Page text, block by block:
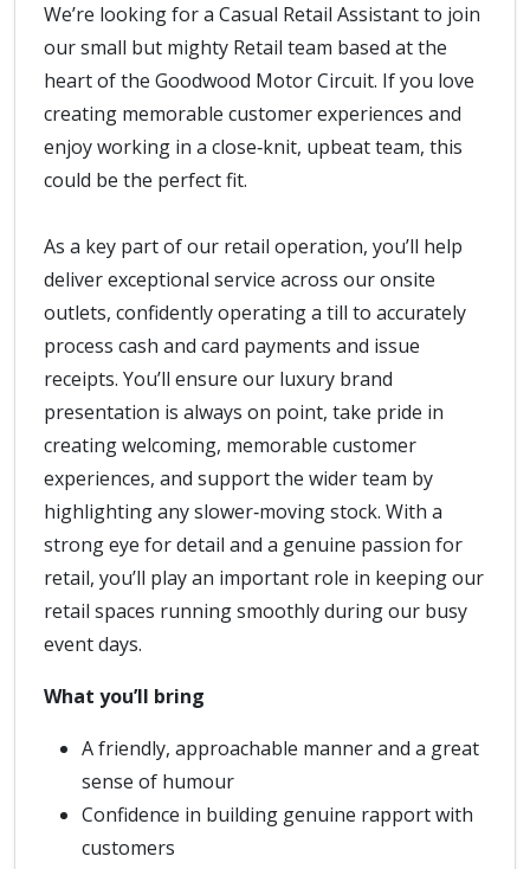
We’re looking for a Casual Retail Assistant to join
our small but mighty Retail team based at the
heart of the Goodwood Motor Circuit. If you love
creating memorable customer experiences and
enjoy working in a close‑knit, upbeat team, this
could be the perfect fit.
As a key part of our retail operation, you’ll help
deliver exceptional service across our onsite
outlets, confidently operating a till to accurately
process cash and card payments and issue
receipts. You’ll ensure our luxury brand
presentation is always on point, take pride in
creating welcoming, memorable customer
experiences, and support the wider team by
highlighting any slower‑moving stock. With a
strong eye for detail and a genuine passion for
retail, you’ll play an important role in keeping our
retail spaces running smoothly during our busy
event days.
What you’ll bring
A friendly, approachable manner and a great
sense of humour
Confidence in building genuine rapport with
customers